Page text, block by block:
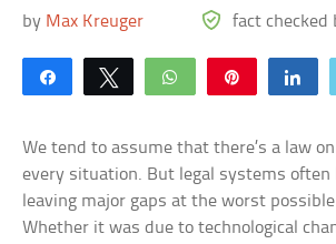
by Max Kreuger fact checked
Share Tweet WhatsApp
We tend to assume that there’s a law
every situation. But legal systems often
leaving major gaps at the worst
Whether it was due to technological